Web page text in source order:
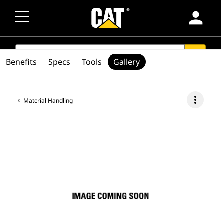
person
SEARCH
Material Handling more_vert
Benefits Specs Tools Gallery